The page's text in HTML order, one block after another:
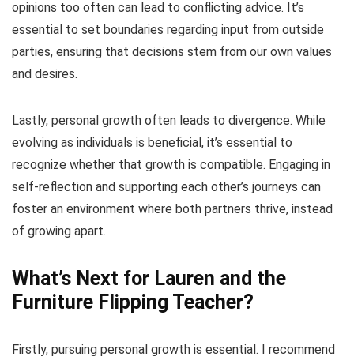
opinions too often can lead to conflicting advice. It’s
essential to set boundaries regarding input from outside
parties, ensuring that decisions stem from our own values
and desires.
Lastly, personal growth often leads to divergence. While
evolving as individuals is beneficial, it’s essential to
recognize whether that growth is compatible. Engaging in
self-reflection and supporting each other’s journeys can
foster an environment where both partners thrive, instead
of growing apart.
What’s Next for Lauren and the
Furniture Flipping Teacher?
Firstly, pursuing personal growth is essential. I recommend